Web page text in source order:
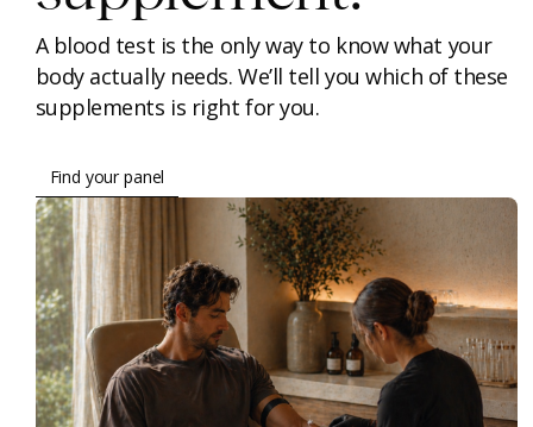
A blood test is the only way to know what your
body actually needs. We’ll tell you which of these
supplements is right for you.
Find your panel